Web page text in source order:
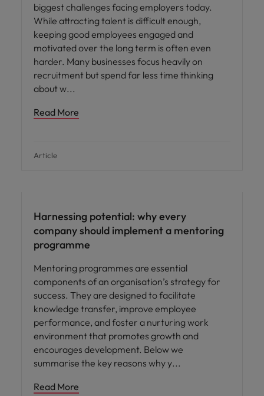
biggest challenges facing employers today.
While attracting talent is difficult enough,
keeping good employees engaged and
motivated over the long term is often even
harder. Many businesses focus heavily on
recruitment but spend far less time thinking
about w
Read More
Article
Harnessing potential: why every
company should implement a mentoring
programme
Mentoring programmes are essential
components of an organisation’s strategy for
success. They are designed to facilitate
knowledge transfer, improve employee
performance, and foster a nurturing work
environment that promotes growth and
encourages development. Below we
summarise the key reasons why y
Read More